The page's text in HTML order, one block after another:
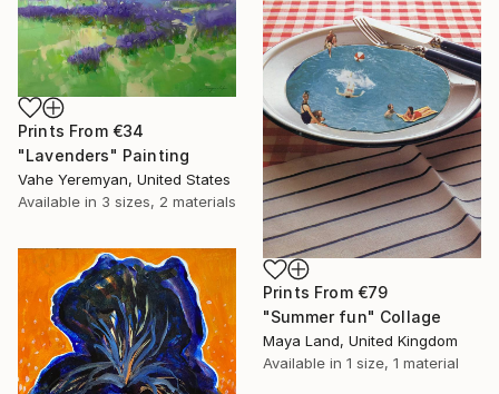
Prints From €34
"Lavenders" Painting
Vahe Yeremyan, United States
Available in 3 sizes, 2 materials
Prints From €79
"Summer fun" Collage
Maya Land, United Kingdom
Available in 1 size, 1 material